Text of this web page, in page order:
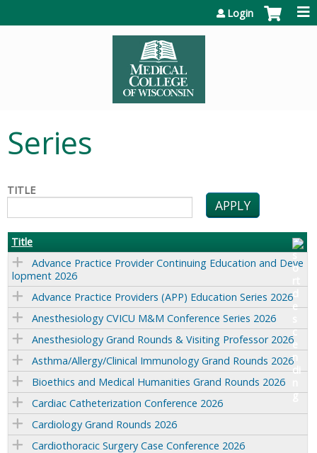
Login
Series
TITLE
Title
Advance Practice Provider Continuing Education and Deve
lopment 2026
Advance Practice Providers (APP) Education Series 2026
Anesthesiology CVICU M&M Conference Series 2026
Anesthesiology Grand Rounds & Visiting Professor 2026
Asthma/Allergy/Clinical Immunology Grand Rounds 2026
Bioethics and Medical Humanities Grand Rounds 2026
Cardiac Catheterization Conference 2026
Cardiology Grand Rounds 2026
Cardiothoracic Surgery Case Conference 2026